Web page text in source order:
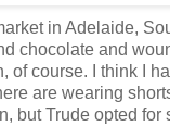
in Adelaide,
chocolate and
of course. I think I
are wearing
but Trude opted for